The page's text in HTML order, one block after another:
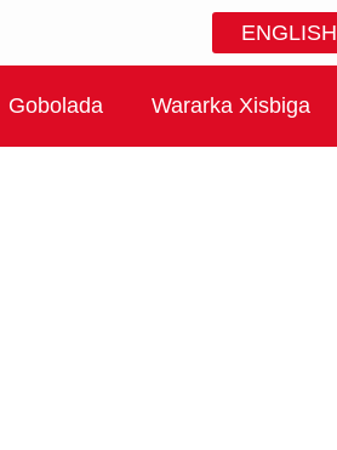
ENGLISH
Gobolada Wararka Xisbiga